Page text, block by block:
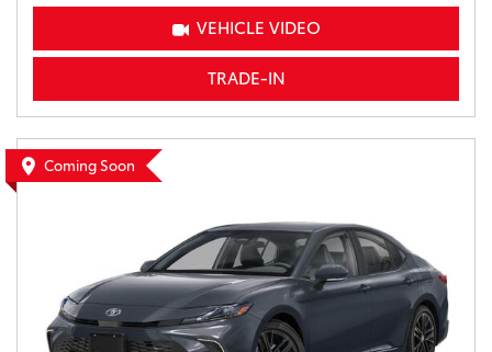
VEHICLE VIDEO
TRADE-IN
Coming Soon